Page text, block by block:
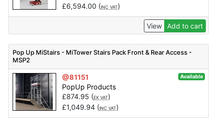
£6,594.00 (INC VAT)
View Add to cart
Pop Up MiStairs - MiTower Stairs Pack Front & Rear Access -
MSP2
@81151 Available
PopUp Products
£874.95 (EX VAT)
£1,049.94(INC VAT)